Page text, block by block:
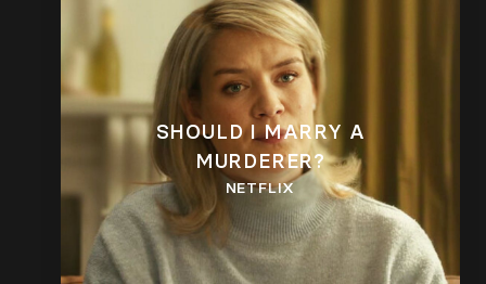
SHOULD I MARRY A
MURDERER?
NETFLIX